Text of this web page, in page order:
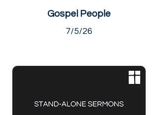
Gospel People
7/5/26